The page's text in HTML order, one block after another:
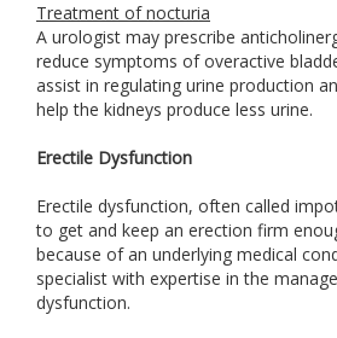
Treatment of nocturia
A urologist may prescribe
reduce symptoms of overactive
assist in regulating urine production
help the kidneys produce less urine.
Erectile Dysfunction
Erectile dysfunction, often called
to get and keep an erection firm
because of an underlying medical
specialist with expertise in the
dysfunction.